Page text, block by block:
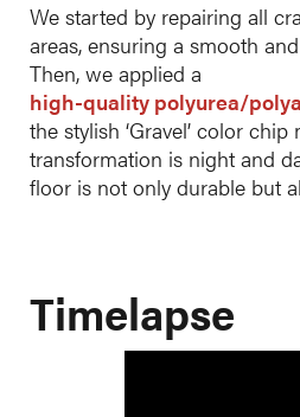
We started by repairing all
areas, ensuring a smooth
Then, we applied a
high-quality polyurea/
the stylish ‘Gravel’ color chip
transformation is night and
floor is not only durable but
Timelapse